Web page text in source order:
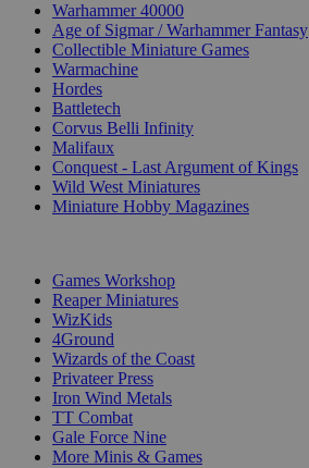
Warhammer 40000
Age of Sigmar / Warhammer Fantasy
Collectible Miniature Games
Warmachine
Hordes
Battletech
Corvus Belli Infinity
Malifaux
Conquest - Last Argument of Kings
Wild West Miniatures
Miniature Hobby Magazines
Games Workshop
Reaper Miniatures
WizKids
4Ground
Wizards of the Coast
Privateer Press
Iron Wind Metals
TT Combat
Gale Force Nine
More Minis & Games